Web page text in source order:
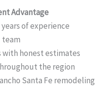
Advantage
of experience
team
honest estimates
the region
Santa Fe remodeling